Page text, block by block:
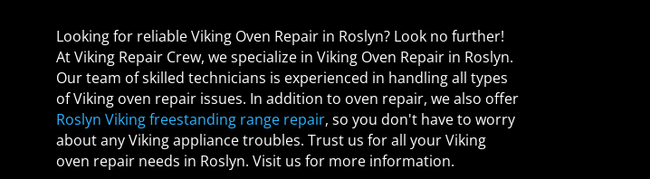
Looking for reliable Viking Oven Repair in Roslyn? Look no further!
At Viking Repair Crew, we specialize in Viking Oven Repair in Roslyn.
Our team of skilled technicians is experienced in handling all types
of Viking oven repair issues. In addition to oven repair, we also offer
Roslyn Viking freestanding range repair, so you don't have to worry
about any Viking appliance troubles. Trust us for all your Viking
oven repair needs in Roslyn. Visit us for more information.